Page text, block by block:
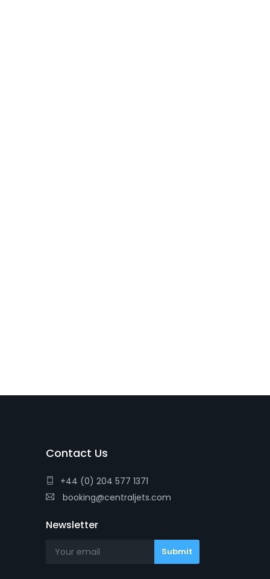
Contact Us
+44 (0) 204 577 1371
booking@centraljets.com
Newsletter